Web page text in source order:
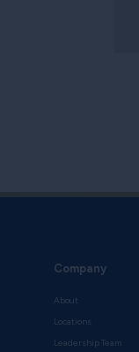
Company
About
Locations
Leadership Team